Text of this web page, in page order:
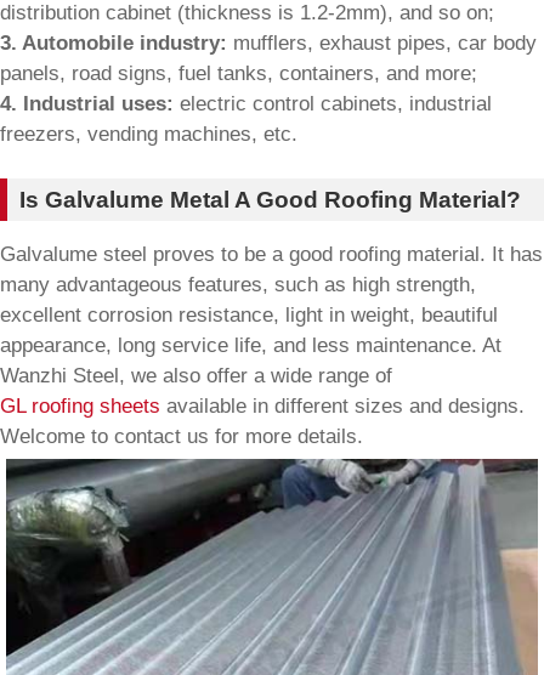
distribution cabinet (thickness is 1.2-2mm), and so on;
3. Automobile industry: mufflers, exhaust pipes, car body
panels, road signs, fuel tanks, containers, and more;
4. Industrial uses: electric control cabinets, industrial
freezers, vending machines, etc.
Is Galvalume Metal A Good Roofing Material?
Galvalume steel proves to be a good roofing material. It has
many advantageous features, such as high strength,
excellent corrosion resistance, light in weight, beautiful
appearance, long service life, and less maintenance. At
Wanzhi Steel, we also offer a wide range of
GL roofing sheets available in different sizes and designs.
Welcome to contact us for more details.